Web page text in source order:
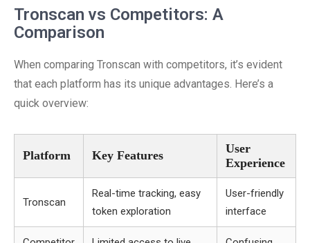
Tronscan vs Competitors: A
Comparison
When comparing Tronscan with competitors, it’s evident
that each platform has its unique advantages. Here’s a
quick overview:
Platform Key Features
User
Experience
Tronscan
Real-time tracking, easy
token exploration
User-friendly
interface